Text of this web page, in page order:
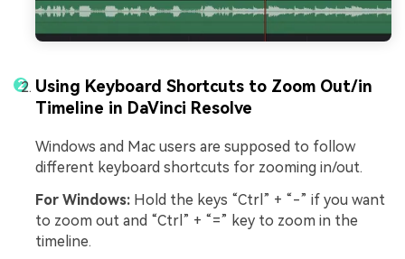
Using Keyboard Shortcuts to Zoom Out/in
Timeline in DaVinci Resolve
Windows and Mac users are supposed to follow
different keyboard shortcuts for zooming in/out.
For Windows: Hold the keys “Ctrl” + “-” if you want
to zoom out and “Ctrl” + “=” key to zoom in the
timeline.